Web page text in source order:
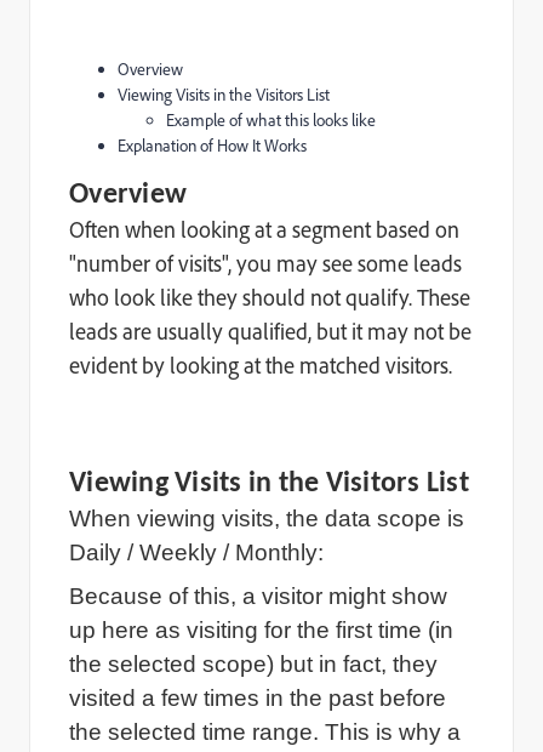
Overview
Viewing Visits in the Visitors List
Example of what this looks like
Explanation of How It Works
Overview
Often when looking at a segment based on
"number of visits", you may see some leads
who look like they should not qualify. These
leads are usually qualified, but it may not be
evident by looking at the matched visitors.
Viewing Visits in the Visitors List
When viewing visits, the data scope is
Daily / Weekly / Monthly:
Because of this, a visitor might show
up here as visiting for the first time (in
the selected scope) but in fact, they
visited a few times in the past before
the selected time range. This is why a